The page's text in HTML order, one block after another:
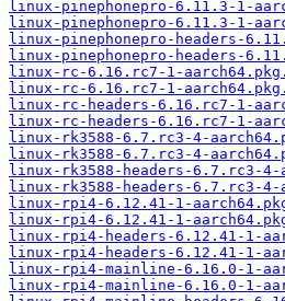
linux-pinephonepro-6.11.3-1-
linux-pinephonepro-6.11.3-1-
linux-pinephonepro-headers-
linux-pinephonepro-headers-
linux-rc-6.16.rc7-1-
linux-rc-6.16.rc7-1-
linux-rc-headers-6.16.rc7-1-
linux-rc-headers-6.16.rc7-1-
linux-rk3588-6.7.rc3-4-
linux-rk3588-6.7.rc3-4-
linux-rk3588-headers-6.7.rc3-
linux-rk3588-headers-6.7.rc3-
linux-rpi4-6.12.41-1-
linux-rpi4-6.12.41-1-
linux-rpi4-headers-6.12.41-1-
linux-rpi4-headers-6.12.41-1-
linux-rpi4-mainline-6.16.0-1-
linux-rpi4-mainline-6.16.0-1-